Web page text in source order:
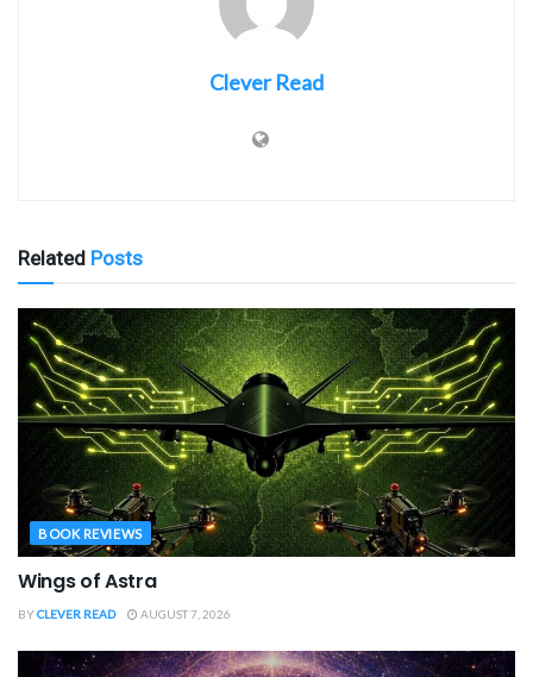
Clever Read
Related Posts
BOOK REVIEWS
Wings of Astra
BYCLEVER READ AUGUST 7, 2026